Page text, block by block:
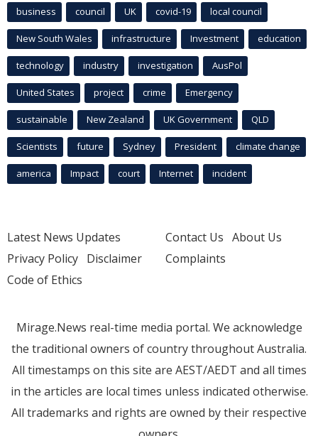
business council UK covid-19 local council
New South Wales infrastructure Investment education
technology industry investigation AusPol
United States project crime Emergency
sustainable New Zealand UK Government QLD
Scientists future Sydney President climate change
america Impact court Internet incident
Latest News Updates
Privacy Policy Disclaimer
Code of Ethics
Contact Us About Us
Complaints
Mirage.News real-time media portal. We acknowledge
the traditional owners of country throughout Australia.
All timestamps on this site are AEST/AEDT and all times
in the articles are local times unless indicated otherwise.
All trademarks and rights are owned by their respective